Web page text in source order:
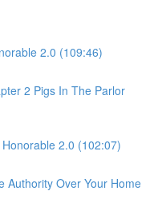
2.0 (109:46)
2 Pigs In The Parlor
2.0 (102:07)
Authority Over Your Home